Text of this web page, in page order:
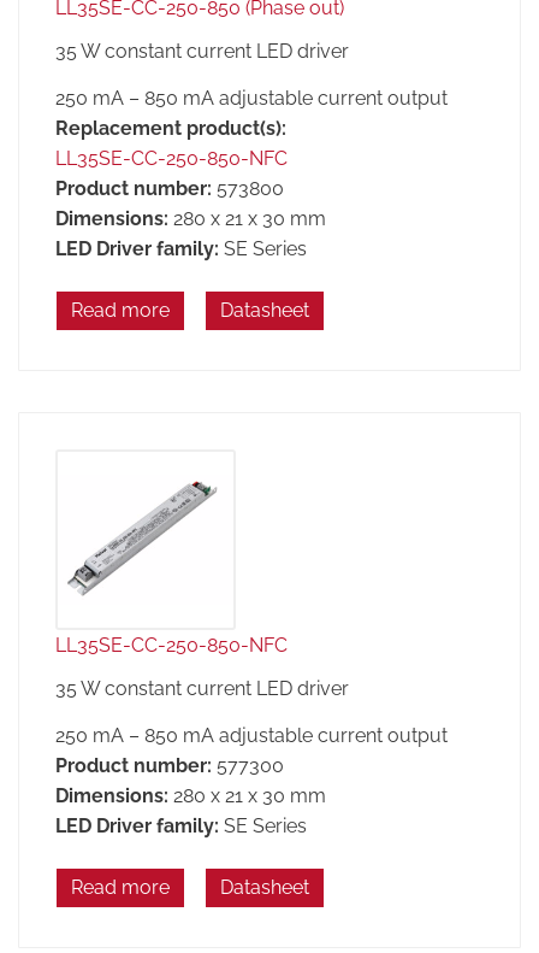
LL35SE-CC-250-850 (Phase out)
35 W constant current LED driver
250 mA – 850 mA adjustable current output
Replacement product(s):
LL35SE-CC-250-850-NFC
Product number: 573800
Dimensions: 280 x 21 x 30 mm
LED Driver family: SE Series
Read more Datasheet
LL35SE-CC-250-850-NFC
35 W constant current LED driver
250 mA – 850 mA adjustable current output
Product number: 577300
Dimensions: 280 x 21 x 30 mm
LED Driver family: SE Series
Read more Datasheet